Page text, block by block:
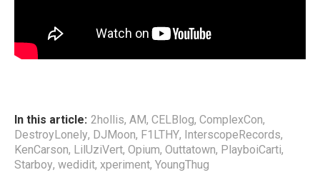
In this article: 2hollis, AM, CELBlog, ComplexCon,
DestroyLonely, DJMoon, F1LTHY, InterscopeRecords,
KenCarson, LilUziVert, Opium, Outtatown, PlayboiCarti,
Starboy, wedidit, xperiment, YoungThug